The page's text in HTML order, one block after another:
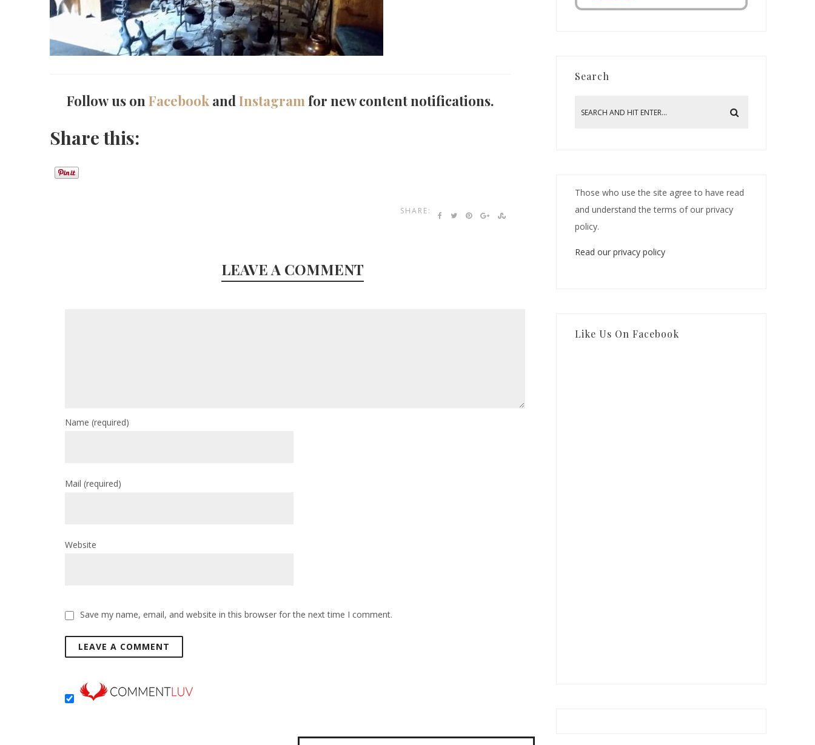
Follow us onFacebook andInstagramfor new content notifications.
Share this:
SHARE:
LEAVE A COMMENT
Name (required)
Mail (required)
Website
Save my name, email, and website in this browser for the next time I comment.
Search
Those who use the site agree to have read
and understand the terms of our privacy
policy.
Read our privacy policy
Like Us On Facebook